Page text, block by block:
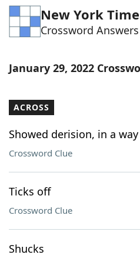
Word Games Helpers
Word ListMaker
Our Brands
New York
Crossword Answers
January 29, 2022
ACROSS
Showed derision, in a way
Crossword Clue
Ticks off
Crossword Clue
Shucks